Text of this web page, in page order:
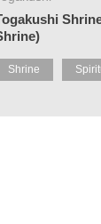
Shrine